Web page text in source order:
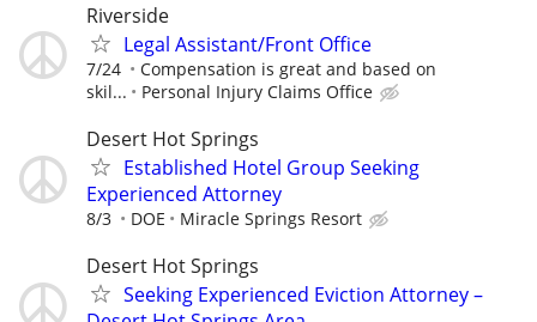
Riverside
Legal Assistant/Front Office
7/24
Compensation is great and based on
skil...
Personal Injury Claims Office
Desert Hot Springs
Established Hotel Group Seeking
Experienced Attorney
8/3 DOE Miracle Springs Resort
Desert Hot Springs
Seeking Experienced Eviction Attorney –